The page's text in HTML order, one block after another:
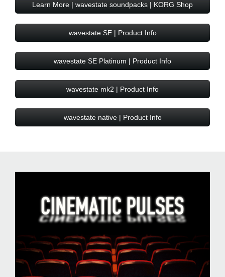
Learn More | wavestate soundpacks | KORG Shop
wavestate SE | Product Info
wavestate SE Platinum | Product Info
wavestate mk2 | Product Info
wavestate native | Product Info